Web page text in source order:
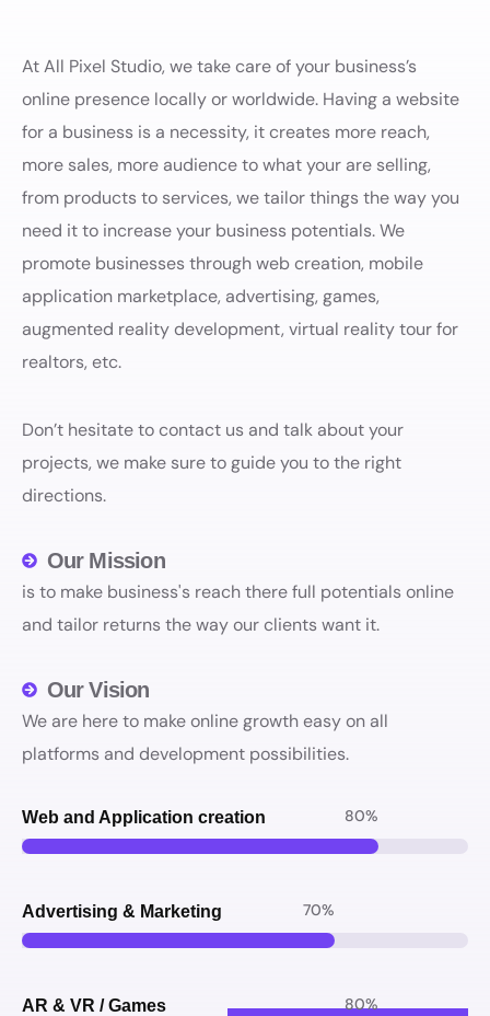
At All Pixel Studio, we take care of your business’s
online presence locally or worldwide. Having a website
for a business is a necessity, it creates more reach,
more sales, more audience to what your are selling,
from products to services, we tailor things the way you
need it to increase your business potentials. We
promote businesses through web creation, mobile
application marketplace, advertising, games,
augmented reality development, virtual reality tour for
realtors, etc.
Don’t hesitate to contact us and talk about your
projects, we make sure to guide you to the right
directions.
Our Mission
is to make business's reach there full potentials online
and tailor returns the way our clients want it.
Our Vision
We are here to make online growth easy on all
platforms and development possibilities.
Web and Application creation 80%
Advertising & Marketing 70%
AR & VR / Games 80%